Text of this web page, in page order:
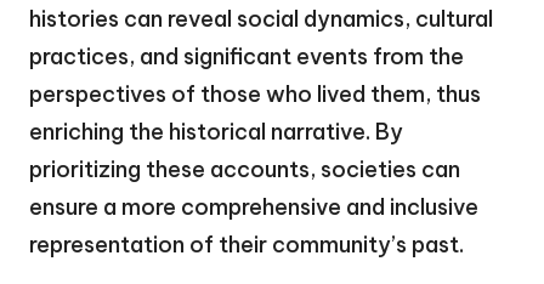
histories can reveal social dynamics, cultural
practices, and significant events from the
perspectives of those who lived them, thus
enriching the historical narrative. By
prioritizing these accounts, societies can
ensure a more comprehensive and inclusive
representation of their community’s past.